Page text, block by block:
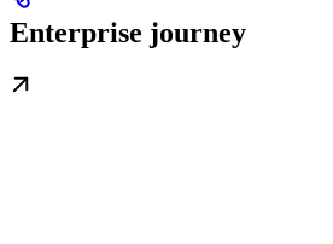
Enterprise journey